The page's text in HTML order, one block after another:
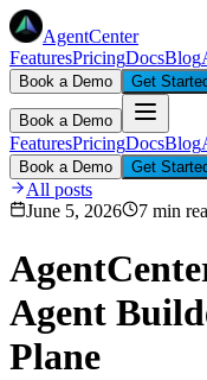
AgentCenter
FeaturesPricingDocsBlog
Book a Demo Get
Book a Demo
FeaturesPricingDocsBlog
Book a Demo Get
All posts
June 5, 2026
7 min
Agent
Plane